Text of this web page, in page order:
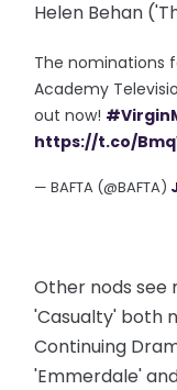
Helen Behan
The nominations
Academy
out now!
https://t.co/
— BAFTA (@BAFTA)
Other nods see
'Casualty' both
Continuing
'Emmerdale'